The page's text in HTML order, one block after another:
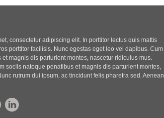
consectetur adipiscing elit. In porttitor lectus quis mattis
porttitor facilisis. Nunc egestas eget leo vel dapibus. Cum
magnis dis parturient montes, nascetur ridiculus mus.
sociis natoque penatibus et magnis dis parturient montes,
rutrum dui ipsum, ac tincidunt felis pharetra sed. Aenean